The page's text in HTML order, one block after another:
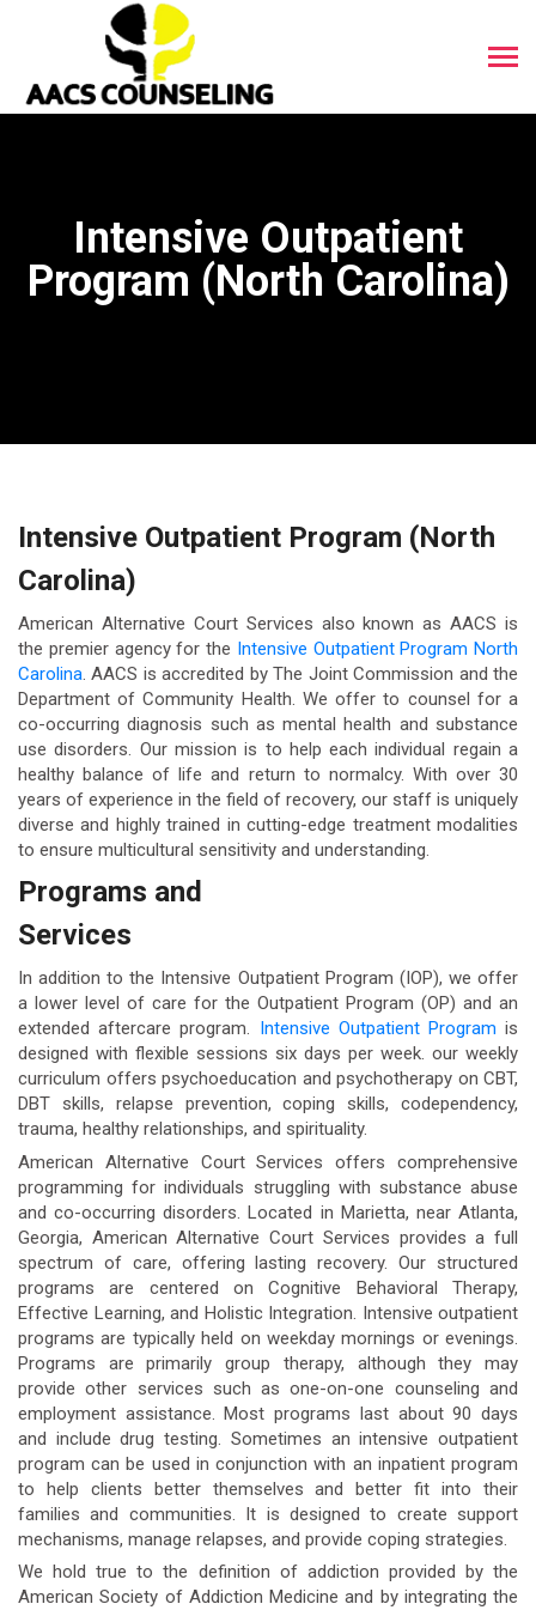
Intensive Outpatient
Program (North Carolina)
Intensive Outpatient Program (North
Carolina)
American Alternative Court Services also known as AACS is
the premier agency for the Intensive Outpatient Program North
Carolina. AACS is accredited by The Joint Commission and the
Department of Community Health. We offer to counsel for a
co-occurring diagnosis such as mental health and substance
use disorders. Our mission is to help each individual regain a
healthy balance of life and return to normalcy. With over 30
years of experience in the field of recovery, our staff is uniquely
diverse and highly trained in cutting-edge treatment modalities
to ensure multicultural sensitivity and understanding.
Programs and
Services
In addition to the Intensive Outpatient Program (IOP), we offer
a lower level of care for the Outpatient Program (OP) and an
extended aftercare program.
Intensive Outpatient Program is
designed with flexible sessions six days per week. our weekly
curriculum offers psychoeducation and psychotherapy on CBT,
DBT skills, relapse prevention, coping skills, codependency,
trauma, healthy relationships, and spirituality.
American Alternative Court Services offers comprehensive
programming for individuals struggling with substance abuse
and co-occurring disorders. Located in Marietta, near Atlanta,
Georgia, American Alternative Court Services provides a full
spectrum of care, offering lasting recovery. Our structured
programs are centered on Cognitive Behavioral Therapy,
Effective Learning, and Holistic Integration. Intensive outpatient
programs are typically held on weekday mornings or evenings.
Programs are primarily group therapy, although they may
provide other services such as one-on-one counseling and
employment assistance. Most programs last about 90 days
and include drug testing. Sometimes an intensive outpatient
program can be used in conjunction with an inpatient program
to help clients better themselves and better fit into their
families and communities. It is designed to create support
mechanisms, manage relapses, and provide coping strategies.
We hold true to the definition of addiction provided by the
American Society of Addiction Medicine and by integrating the